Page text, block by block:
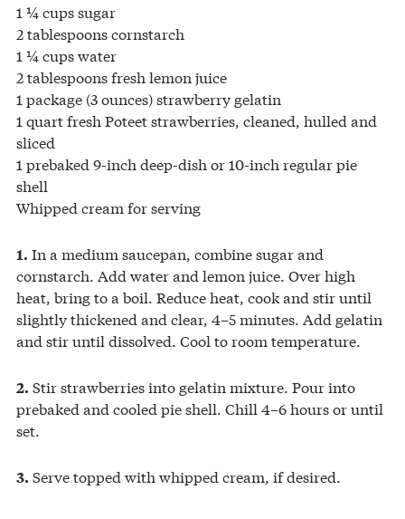
1 ¼ cups sugar
2 tablespoons cornstarch
1 ¼ cups water
2 tablespoons fresh lemon juice
1 package (3 ounces) strawberry gelatin
1 quart fresh Poteet strawberries, cleaned, hulled and
sliced
1 prebaked 9-inch deep-dish or 10-inch regular pie
shell
Whipped cream for serving
1. In a medium saucepan, combine sugar and
cornstarch. Add water and lemon juice. Over high
heat, bring to a boil. Reduce heat, cook and stir until
slightly thickened and clear, 4–5 minutes. Add gelatin
and stir until dissolved. Cool to room temperature.
2. Stir strawberries into gelatin mixture. Pour into
prebaked and cooled pie shell. Chill 4–6 hours or until
set.
3. Serve topped with whipped cream, if desired.